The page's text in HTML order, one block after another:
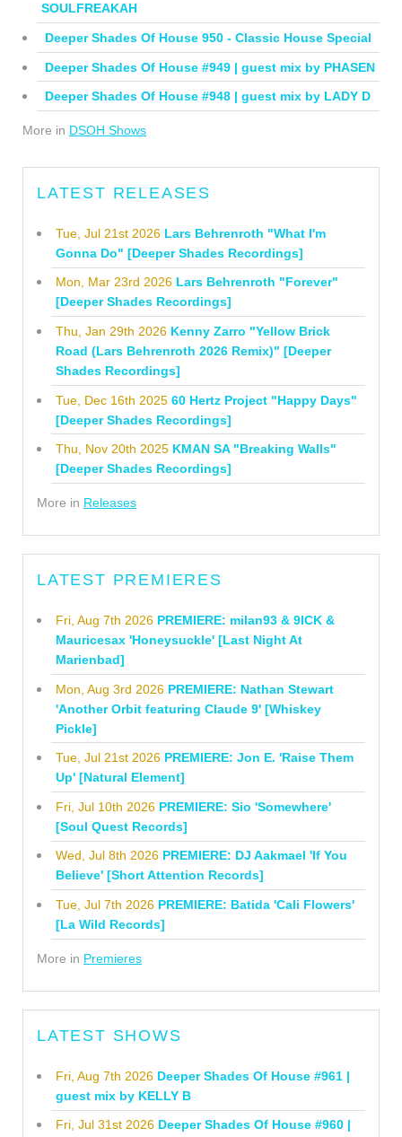
SOULFREAKAH
Deeper Shades Of House 950 - Classic House Special
Deeper Shades Of House #949 | guest mix by PHASEN
Deeper Shades Of House #948 | guest mix by LADY D
More in DSOH Shows
LATEST RELEASES
Tue, Jul 21st 2026 Lars Behrenroth "What I'm
Gonna Do" [Deeper Shades Recordings]
Mon, Mar 23rd 2026 Lars Behrenroth "Forever"
[Deeper Shades Recordings]
Thu, Jan 29th 2026 Kenny Zarro "Yellow Brick
Road (Lars Behrenroth 2026 Remix)" [Deeper
Shades Recordings]
Tue, Dec 16th 2025 60 Hertz Project "Happy Days"
[Deeper Shades Recordings]
Thu, Nov 20th 2025 KMAN SA "Breaking Walls"
[Deeper Shades Recordings]
More in Releases
LATEST PREMIERES
Fri, Aug 7th 2026 PREMIERE: milan93 & 9ICK &
Mauricesax 'Honeysuckle' [Last Night At
Marienbad]
Mon, Aug 3rd 2026 PREMIERE: Nathan Stewart
'Another Orbit featuring Claude 9' [Whiskey
Pickle]
Tue, Jul 21st 2026 PREMIERE: Jon E. 'Raise Them
Up' [Natural Element]
Fri, Jul 10th 2026 PREMIERE: Sio 'Somewhere'
[Soul Quest Records]
Wed, Jul 8th 2026 PREMIERE: DJ Aakmael 'If You
Believe' [Short Attention Records]
Tue, Jul 7th 2026 PREMIERE: Batida 'Cali Flowers'
[La Wild Records]
More in Premieres
LATEST SHOWS
Fri, Aug 7th 2026 Deeper Shades Of House #961 |
guest mix by KELLY B
Fri, Jul 31st 2026 Deeper Shades Of House #960 |